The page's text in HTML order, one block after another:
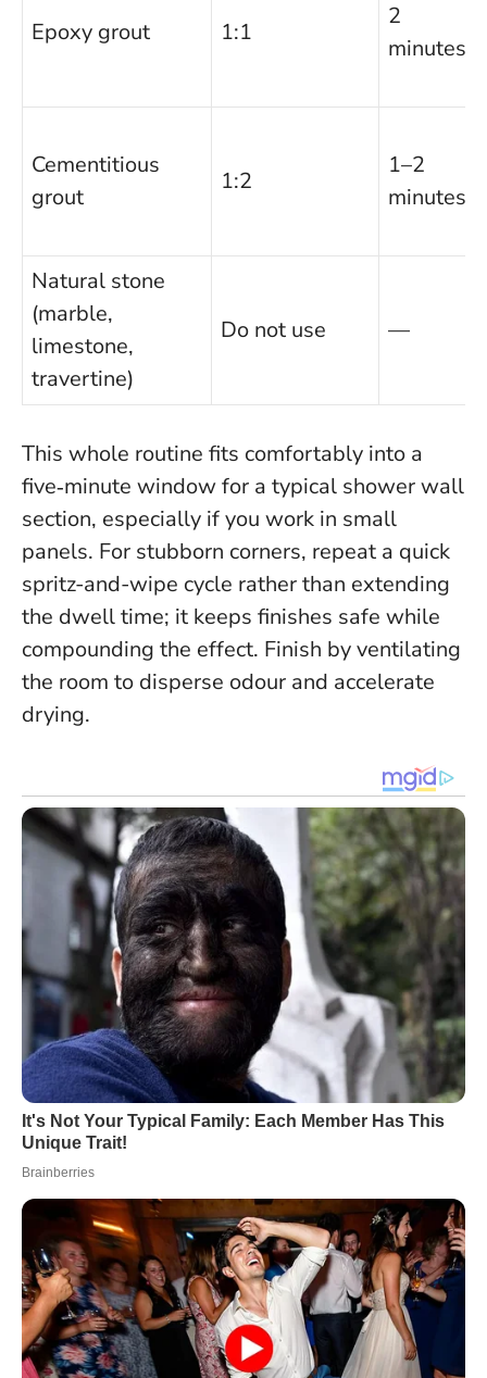
Epoxy grout 1:1
2
minutes
Cementitious
grout
1:2
1–2
minutes
Natural stone
(marble,
limestone,
travertine)
Do not use —
This whole routine fits comfortably into a
five‑minute window for a typical shower wall
section, especially if you work in small
panels. For stubborn corners, repeat a quick
spritz-and-wipe cycle rather than extending
the dwell time; it keeps finishes safe while
compounding the effect. Finish by ventilating
the room to disperse odour and accelerate
drying.